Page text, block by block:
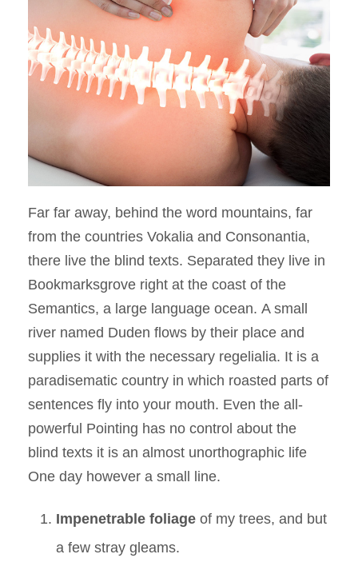
Far far away, behind the word mountains, far
from the countries Vokalia and Consonantia,
there live the blind texts. Separated they live in
Bookmarksgrove right at the coast of the
Semantics, a large language ocean. A small
river named Duden flows by their place and
supplies it with the necessary regelialia. It is a
paradisematic country in which roasted parts of
sentences fly into your mouth. Even the all-
powerful Pointing has no control about the
blind texts it is an almost unorthographic life
One day however a small line.
Impenetrable foliage of my trees, and but
a few stray gleams.